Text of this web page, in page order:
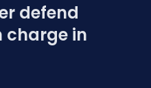
defend
charge in